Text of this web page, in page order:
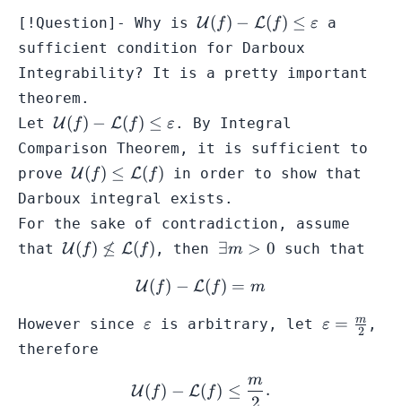
[!Question]- Why is\mathcal{U}
(f) -
(f) \leq
U( f) − L( f) ≤ ε
a
sufficient condition for Darboux
Integrability? It is a pretty important
theorem.
Let\mathcal{U}
(f) -
\mathcal{L}
(f) \leq
\varepsilon
U( f) − L( f) ≤ ε . By Integral
Comparison Theorem , it is sufficient to
prove\mathcal{U}
(f) \leq
\mathcal{L}
(f)
U( f) ≤ L( f) in order to show that
Darboux integral exists.
For the sake of contradiction, assume
that\mathcal{U}
\mathcal{L}
U( f) 
≤ L( f) , then \exists
∃m > 0 such that
\mathcal{U}(f) -
U( f) − L( f) = m
However since \varepsilon
ε is arbitrary, let ε = 2
m ,
therefore
\mathcal{U}(f) -
U( f) − L( f) ≤
m
.